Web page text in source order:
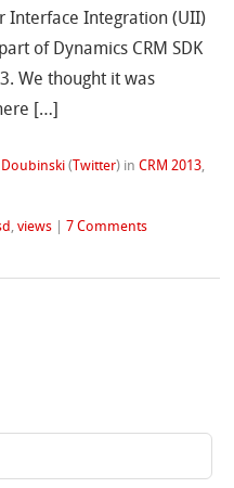
Interface Integration (UII)
of Dynamics CRM SDK
We thought it was
[…]
( Twitter) inCRM 2013,
,views 7 Comments